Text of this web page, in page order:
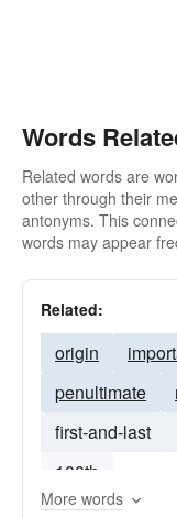
Words
Related words are
other through their
antonyms. This
words may appear
Related:
origin
penultimate
first-and-last
100th
More words